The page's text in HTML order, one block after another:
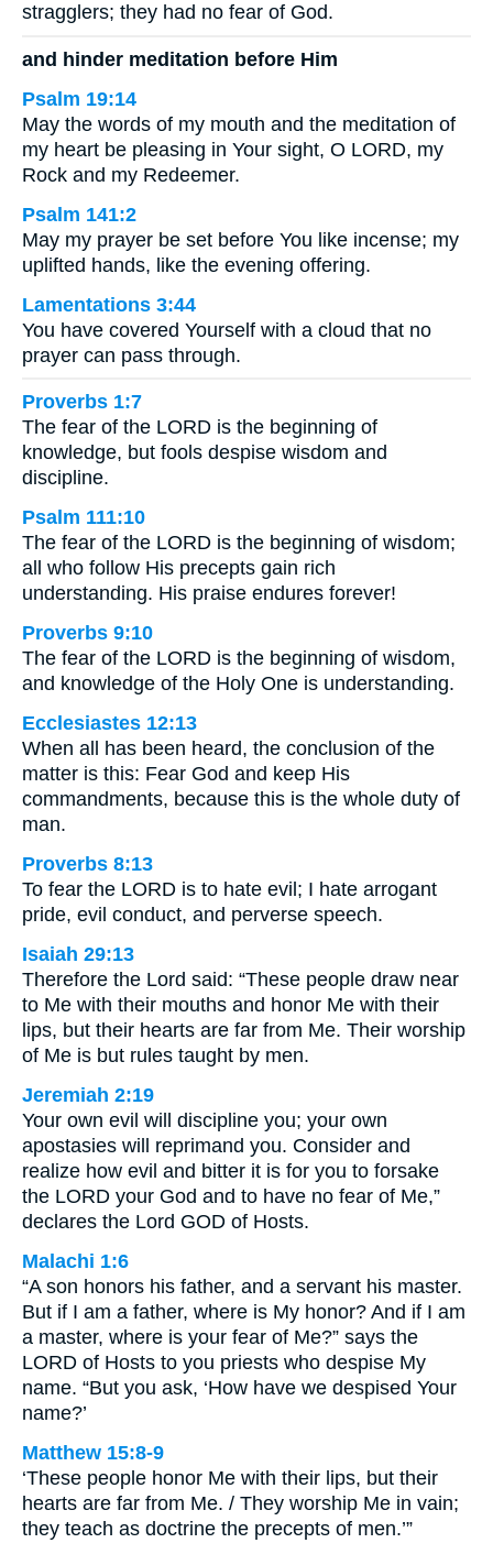
stragglers; they had no fear of God.
and hinder meditation before Him
Psalm 19:14
May the words of my mouth and the meditation of
my heart be pleasing in Your sight, O LORD, my
Rock and my Redeemer.
Psalm 141:2
May my prayer be set before You like incense; my
uplifted hands, like the evening offering.
Lamentations 3:44
You have covered Yourself with a cloud that no
prayer can pass through.
Proverbs 1:7
The fear of the LORD is the beginning of
knowledge, but fools despise wisdom and
discipline.
Psalm 111:10
The fear of the LORD is the beginning of wisdom;
all who follow His precepts gain rich
understanding. His praise endures forever!
Proverbs 9:10
The fear of the LORD is the beginning of wisdom,
and knowledge of the Holy One is understanding.
Ecclesiastes 12:13
When all has been heard, the conclusion of the
matter is this: Fear God and keep His
commandments, because this is the whole duty of
man.
Proverbs 8:13
To fear the LORD is to hate evil; I hate arrogant
pride, evil conduct, and perverse speech.
Isaiah 29:13
Therefore the Lord said: “These people draw near
to Me with their mouths and honor Me with their
lips, but their hearts are far from Me. Their worship
of Me is but rules taught by men.
Jeremiah 2:19
Your own evil will discipline you; your own
apostasies will reprimand you. Consider and
realize how evil and bitter it is for you to forsake
the LORD your God and to have no fear of Me,”
declares the Lord GOD of Hosts.
Malachi 1:6
“A son honors his father, and a servant his master.
But if I am a father, where is My honor? And if I am
a master, where is your fear of Me?” says the
LORD of Hosts to you priests who despise My
name. “But you ask, ‘How have we despised Your
name?’
Matthew 15:8-9
‘These people honor Me with their lips, but their
hearts are far from Me. / They worship Me in vain;
they teach as doctrine the precepts of men.’”